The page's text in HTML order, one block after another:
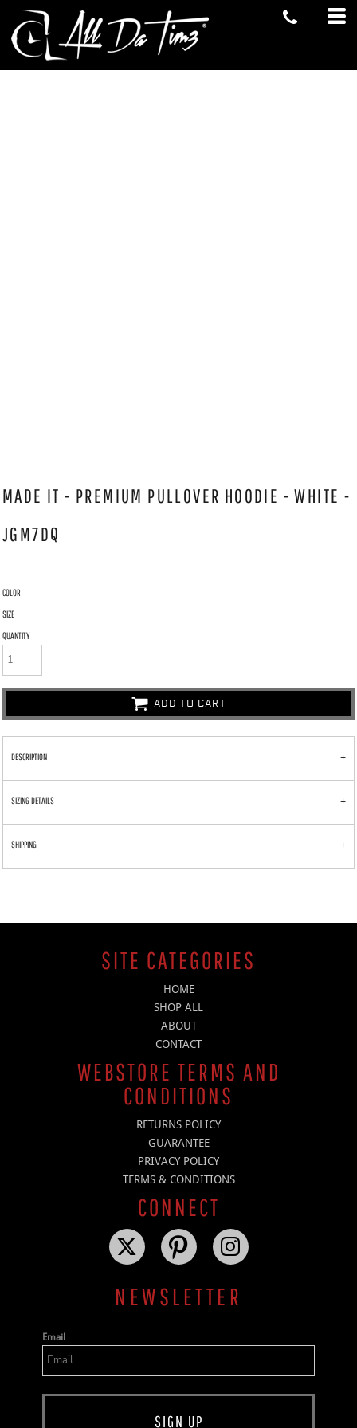
MADE IT - PREMIUM PULLOVER HOODIE - WHITE -
JGM7DQ
COLOR
SIZE
QUANTITY
ADD TO CART
DESCRIPTION
SIZING DETAILS
SHIPPING
SITE CATEGORIES
HOME
SHOP ALL
ABOUT
CONTACT
WEBSTORE TERMS AND
CONDITIONS
RETURNS POLICY
GUARANTEE
PRIVACY POLICY
TERMS & CONDITIONS
CONNECT
NEWSLETTER
Email
SIGN UP